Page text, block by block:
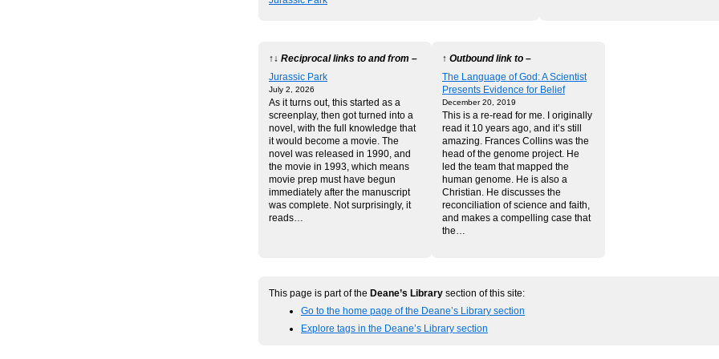
↑↓ Reciprocal links to and from –
Jurassic Park
July 2, 2026
As it turns out, this started as a
screenplay, then got turned into a
novel, with the full knowledge that
it would become a movie. The
novel was released in 1990, and
the movie in 1993, which means
movie prep must have begun
immediately after the manuscript
was complete. Not surprisingly, it
reads…
↑ Outbound link to –
The Language of God: A Scientist
Presents Evidence for Belief
December 20, 2019
This is a re-read for me. I originally
read it 10 years ago, and it’s still
amazing. Frances Collins was the
head of the genome project. He
led the team that mapped the
human genome. He is also a
Christian. He discusses the
reconciliation of science and faith,
and makes a compelling case that
the…
This page is part of the Deane’s Library section of this site:
Go to the home page of the Deane’s Library section
Explore tags in the Deane’s Library section